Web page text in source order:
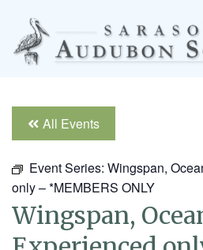
All Events
Event Series: Wingspan,
only – *MEMBERS ONLY
Wingspan,